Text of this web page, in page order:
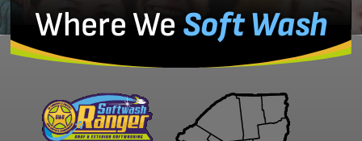
Where We Soft Wash